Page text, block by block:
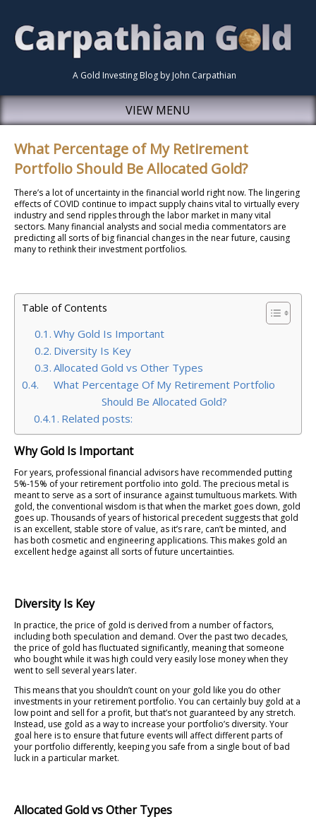
A Gold Investing Blog by John Carpathian
VIEW MENU
What Percentage of My Retirement
Portfolio Should Be Allocated Gold?
There’s a lot of uncertainty in the financial world right now. The lingering
effects of COVID continue to impact supply chains vital to virtually every
industry and send ripples through the labor market in many vital
sectors. Many financial analysts and social media commentators are
predicting all sorts of big financial changes in the near future, causing
many to rethink their investment portfolios.
Table of Contents
Why Gold Is Important
Diversity Is Key
Allocated Gold vs Other Types
What Percentage Of My Retirement Portfolio
Should Be Allocated Gold?
Related posts:
Why Gold Is Important
For years, professional financial advisors have recommended putting
5%-15% of your retirement portfolio into gold. The precious metal is
meant to serve as a sort of insurance against tumultuous markets. With
gold, the conventional wisdom is that when the market goes down, gold
goes up. Thousands of years of historical precedent suggests that gold
is an excellent, stable store of value, as it’s rare, can’t be minted, and
has both cosmetic and engineering applications. This makes gold an
excellent hedge against all sorts of future uncertainties.
Diversity Is Key
In practice, the price of gold is derived from a number of factors,
including both speculation and demand. Over the past two decades,
the price of gold has fluctuated significantly, meaning that someone
who bought while it was high could very easily lose money when they
went to sell several years later.
This means that you shouldn’t count on your gold like you do other
investments in your retirement portfolio. You can certainly buy gold at a
low point and sell for a profit, but that’s not guaranteed by any stretch.
Instead, use gold as a way to increase your portfolio’s diversity. Your
goal here is to ensure that future events will affect different parts of
your portfolio differently, keeping you safe from a single bout of bad
luck in a particular market.
Allocated Gold vs Other Types